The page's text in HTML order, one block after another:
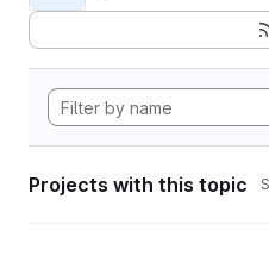
Projects with this topic